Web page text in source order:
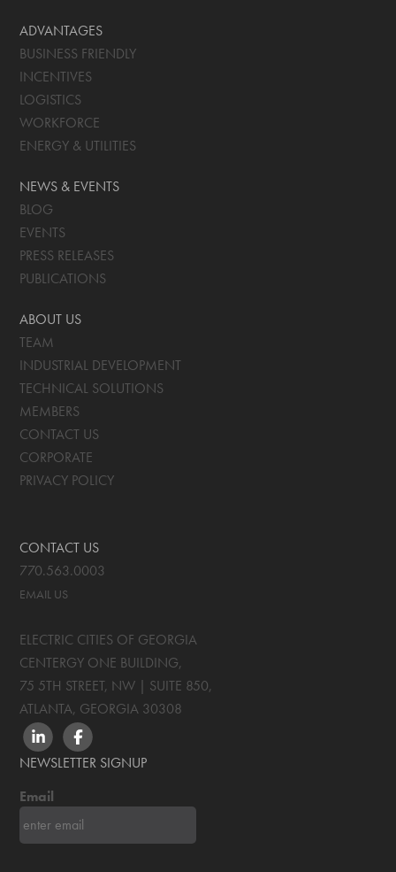
ADVANTAGES
BUSINESS FRIENDLY
INCENTIVES
LOGISTICS
WORKFORCE
ENERGY & UTILITIES
NEWS & EVENTS
BLOG
EVENTS
PRESS RELEASES
PUBLICATIONS
ABOUT US
TEAM
INDUSTRIAL DEVELOPMENT
TECHNICAL SOLUTIONS
MEMBERS
CONTACT US
CORPORATE
PRIVACY POLICY
CONTACT US
770.563.0003
EMAIL US
ELECTRIC CITIES OF GEORGIA
CENTERGY ONE BUILDING,
75 5TH STREET, NW | SUITE 850,
ATLANTA, GEORGIA 30308
LINKEDINFACEBOOK
NEWSLETTER SIGNUP
Email